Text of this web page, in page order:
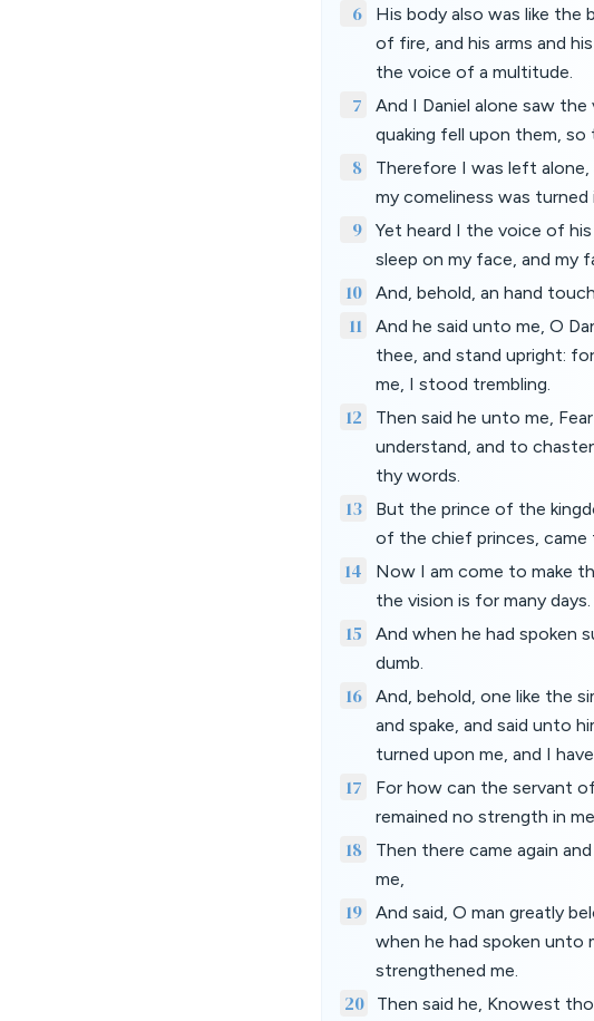
6
His body also was like the
of fire, and his arms and
the voice of a multitude.
7
And I Daniel alone saw
quaking fell upon them,
8
Therefore I was left
my comeliness was
9
Yet heard I the voice of
sleep on my face, and my
10 And, behold, an hand
11
And he said unto me, O
thee, and stand upright:
me, I stood trembling.
12
Then said he unto me,
understand, and to
thy words.
13
But the prince of the
of the chief princes, came
14
Now I am come to make
the vision is for many days.
15
And when he had spoken
dumb.
16
And, behold, one like the
and spake, and said unto
turned upon me, and I
17
For how can the servant
remained no strength in
18
Then there came again
me,
19
And said, O man greatly
when he had spoken unto
strengthened me.
20
Then said he, Knowest